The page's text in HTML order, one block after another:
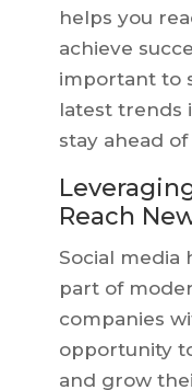
helps you
achieve
important to
latest trends
stay ahead
Reach
Social media
part of
companies
opportunity
and grow